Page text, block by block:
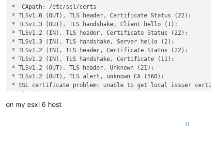
*
*
*
*
*
*
*
*
*
*
curl: (60) SSL certificate problem: unable to get local
on my esxi 6 host
0